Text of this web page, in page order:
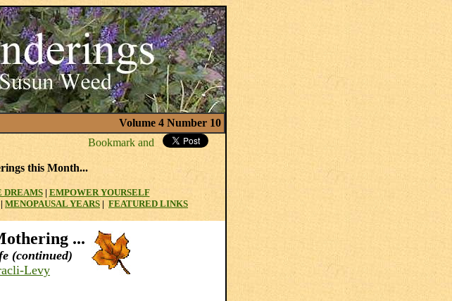
Volume 4 Number 10
this Month...
DREAMS| EMPOWER YOURSELF
| MENOPAUSAL YEARS| FEATURED LINKS
...
(continued)
Levy